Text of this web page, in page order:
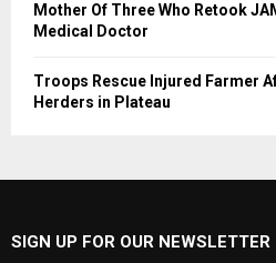
Mother Of Three Who Retook
Medical Doctor
Troops Rescue Injured Farmer
Herders in Plateau
SIGN UP FOR OUR NEWSLETTER